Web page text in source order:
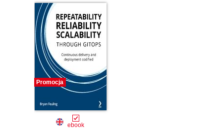
Promocja
ebook